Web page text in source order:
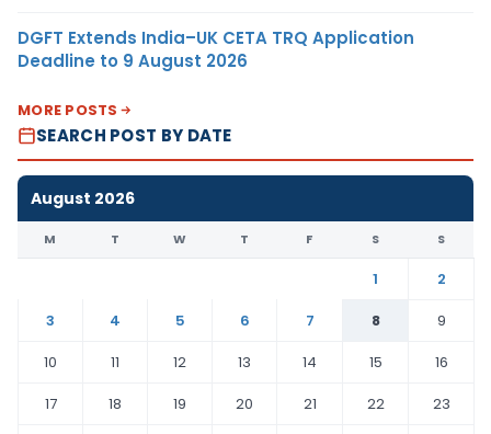
DGFT Extends India–UK CETA TRQ Application
Deadline to 9 August 2026
MORE POSTS
SEARCH POST BY DATE
August 2026
M T W T F S S
1
2
3
4 5 6 7 8
9
10
11 12 13 14 15
16
17
18 19 20 21 22
23